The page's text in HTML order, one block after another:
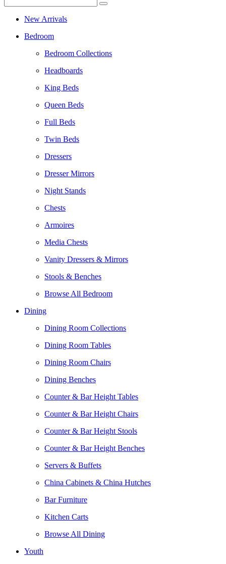
New Arrivals
Bedroom
Bedroom Collections
Headboards
King Beds
Queen Beds
Full Beds
Twin Beds
Dressers
Dresser Mirrors
Night Stands
Chests
Armoires
Media Chests
Vanity Dressers & Mirrors
Stools & Benches
Browse All Bedroom
Dining
Dining Room Collections
Dining Room Tables
Dining Room Chairs
Dining Benches
Counter & Bar Height Tables
Counter & Bar Height Chairs
Counter & Bar Height Stools
Counter & Bar Height Benches
Servers & Buffets
China Cabinets & China Hutches
Bar Furniture
Kitchen Carts
Browse All Dining
Youth